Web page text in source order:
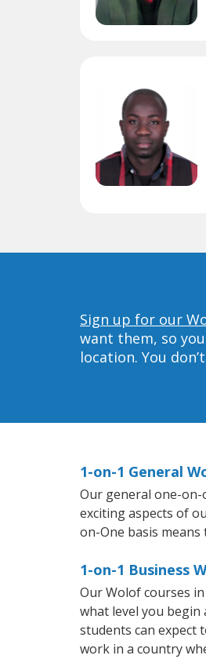
Sign up for our
want them, so
location. You
1-on-1 General
Our general one-on-
exciting aspects of
on-One basis
1-on-1 Business
Our Wolof courses
what level you
students can expect
work in a country